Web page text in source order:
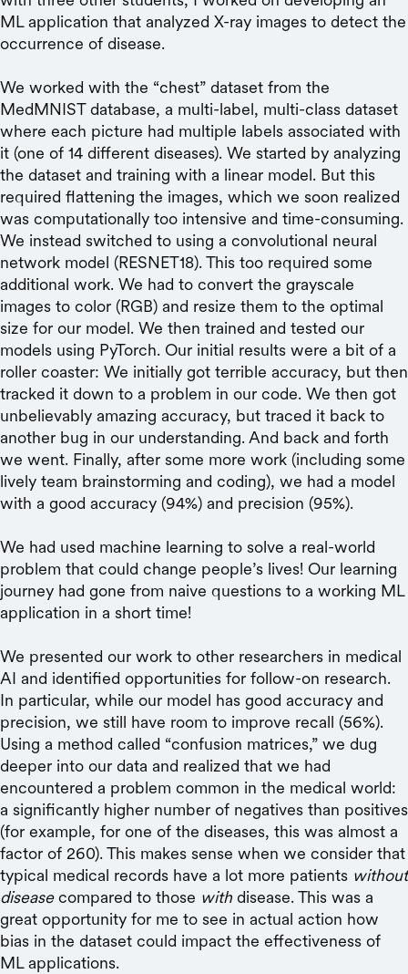
ML application that analyzed X-ray images to detect the
occurrence of disease.
We worked with the “chest” dataset from the
MedMNIST database, a multi-label, multi-class dataset
where each picture had multiple labels associated with
it (one of 14 different diseases). We started by analyzing
the dataset and training with a linear model. But this
required flattening the images, which we soon realized
was computationally too intensive and time-consuming.
We instead switched to using a convolutional neural
network model (RESNET18). This too required some
additional work. We had to convert the grayscale
images to color (RGB) and resize them to the optimal
size for our model. We then trained and tested our
models using PyTorch. Our initial results were a bit of a
roller coaster: We initially got terrible accuracy, but then
tracked it down to a problem in our code. We then got
unbelievably amazing accuracy, but traced it back to
another bug in our understanding. And back and forth
we went. Finally, after some more work (including some
lively team brainstorming and coding), we had a model
with a good accuracy (94%) and precision (95%).
We had used machine learning to solve a real-world
problem that could change people’s lives! Our learning
journey had gone from naive questions to a working ML
application in a short time!
We presented our work to other researchers in medical
AI and identified opportunities for follow-on research.
In particular, while our model has good accuracy and
precision, we still have room to improve recall (56%).
Using a method called “confusion matrices,” we dug
deeper into our data and realized that we had
encountered a problem common in the medical world:
a significantly higher number of negatives than positives
(for example, for one of the diseases, this was almost a
factor of 260). This makes sense when we consider that
typical medical records have a lot more patients without
diseasecompared to those with disease. This was a
great opportunity for me to see in actual action how
bias in the dataset could impact the effectiveness of
ML applications.